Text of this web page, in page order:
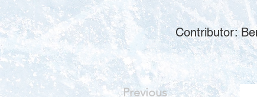
Contributor:
Previous